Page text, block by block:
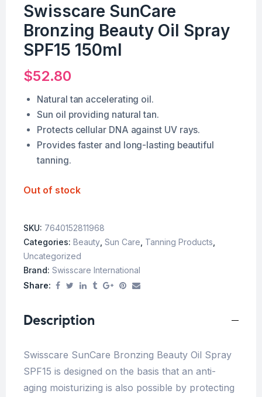
Swisscare SunCare
Bronzing Beauty Oil Spray
SPF15 150ml
$52.80
Natural tan accelerating oil.
Sun oil providing natural tan.
Protects cellular DNA against UV rays.
Provides faster and long-lasting beautiful
tanning.
Out of stock
SKU: 7640152811968
Categories: Beauty Sun Care Tanning Products
Uncategorized
Brand: Swisscare International
Share:
Description
Swisscare SunCare Bronzing Beauty Oil Spray
SPF15 is designed on the basis that an anti-
aging moisturizing is also possible by protecting